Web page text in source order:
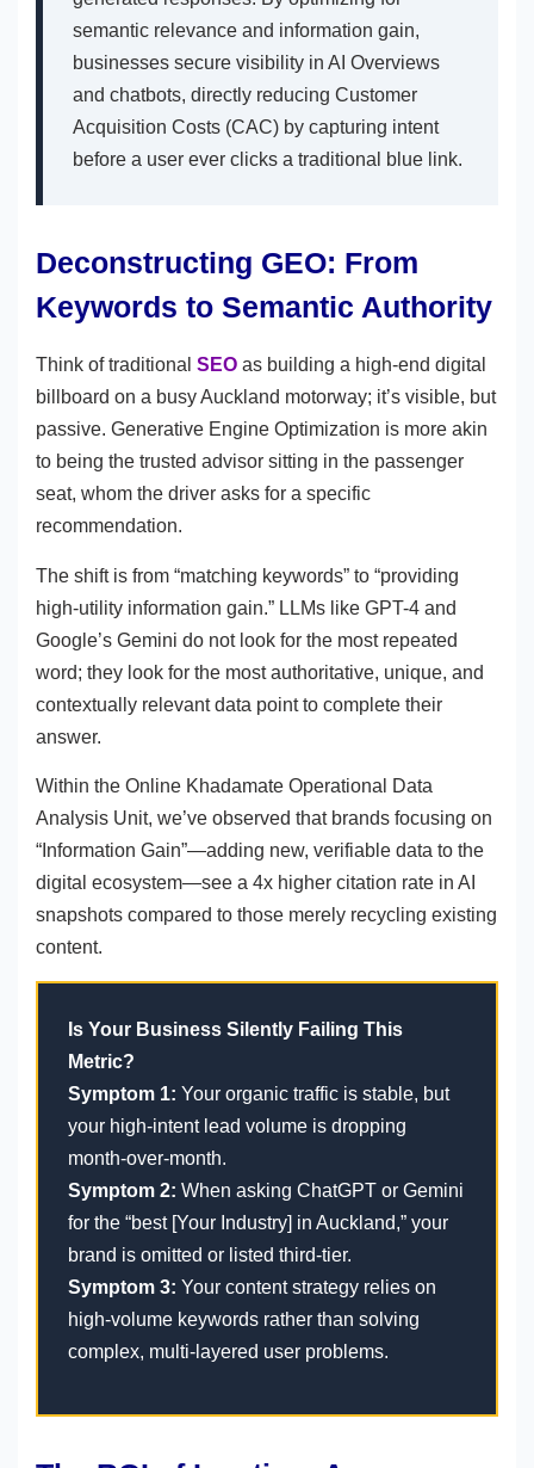
semantic relevance and information gain,
businesses secure visibility in AI Overviews
and chatbots, directly reducing Customer
Acquisition Costs (CAC) by capturing intent
before a user ever clicks a traditional blue link.
Deconstructing GEO: From
Keywords to Semantic Authority
Think of traditional SEO as building a high-end digital
billboard on a busy Auckland motorway; it’s visible, but
passive. Generative Engine Optimization is more akin
to being the trusted advisor sitting in the passenger
seat, whom the driver asks for a specific
recommendation.
The shift is from “matching keywords” to “providing
high-utility information gain.” LLMs like GPT-4 and
Google’s Gemini do not look for the most repeated
word; they look for the most authoritative, unique, and
contextually relevant data point to complete their
answer.
Within the Online Khadamate Operational Data
Analysis Unit, we’ve observed that brands focusing on
“Information Gain”—adding new, verifiable data to the
digital ecosystem—see a 4x higher citation rate in AI
snapshots compared to those merely recycling existing
content.
Is Your Business Silently Failing This
Metric?
Symptom 1: Your organic traffic is stable, but
your high-intent lead volume is dropping
month-over-month.
Symptom 2: When asking ChatGPT or Gemini
for the “best [Your Industry] in Auckland,” your
brand is omitted or listed third-tier.
Symptom 3: Your content strategy relies on
high-volume keywords rather than solving
complex, multi-layered user problems.